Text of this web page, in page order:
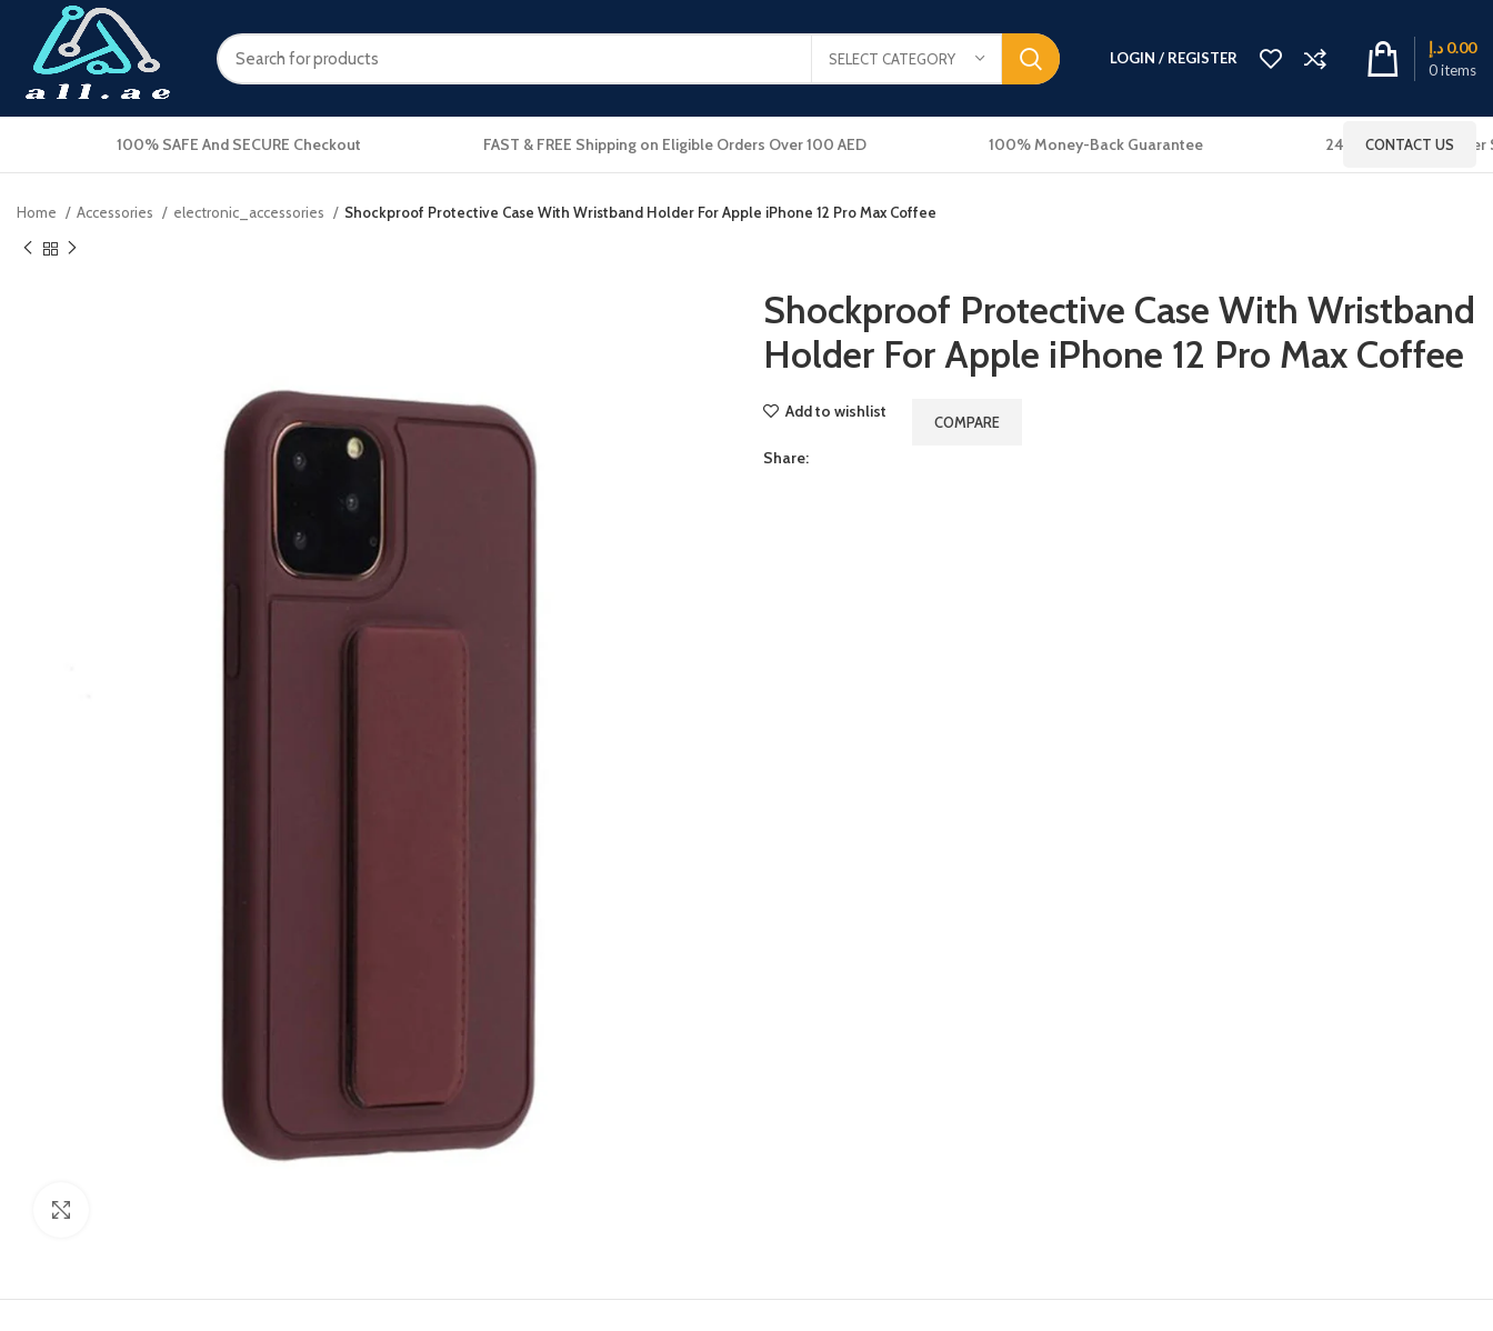
SELECT CATEGORY LOGIN / REGISTER
0items
0.00 د.إ
100% SAFE And SECURE Checkout FAST & FREE Shipping on Eligible Orders Over 100 AED 100% Money-Back Guarantee 24x7 Online Customer
CONTACT US
Home Accessories electronic_accessories Shockproof Protective Case With Wristband Holder For Apple iPhone 12 Pro Max Coffee
Shockproof Protective Case With Wristband
Holder For Apple iPhone 12 Pro Max Coffee
Add to wishlist
COMPARE
Share: